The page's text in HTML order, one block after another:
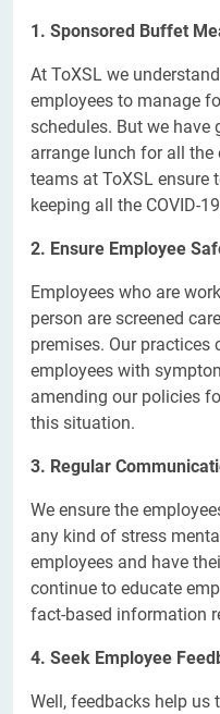
1. Sponsored Buffet
At ToXSL we
employees to manage
schedules. But we have
arrange lunch for all the
teams at ToXSL ensure
keeping all the COVID-
2. Ensure Employee
Employees who are
person are screened
premises. Our practices
employees with
amending our policies
this situation.
3. Regular
We ensure the
any kind of stress
employees and have
continue to educate
fact-based information
4. Seek Employee
Well, feedbacks help us